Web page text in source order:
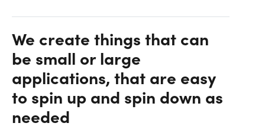
We create things that can
be small or large
applications, that are easy
to spin up and spin down as
needed